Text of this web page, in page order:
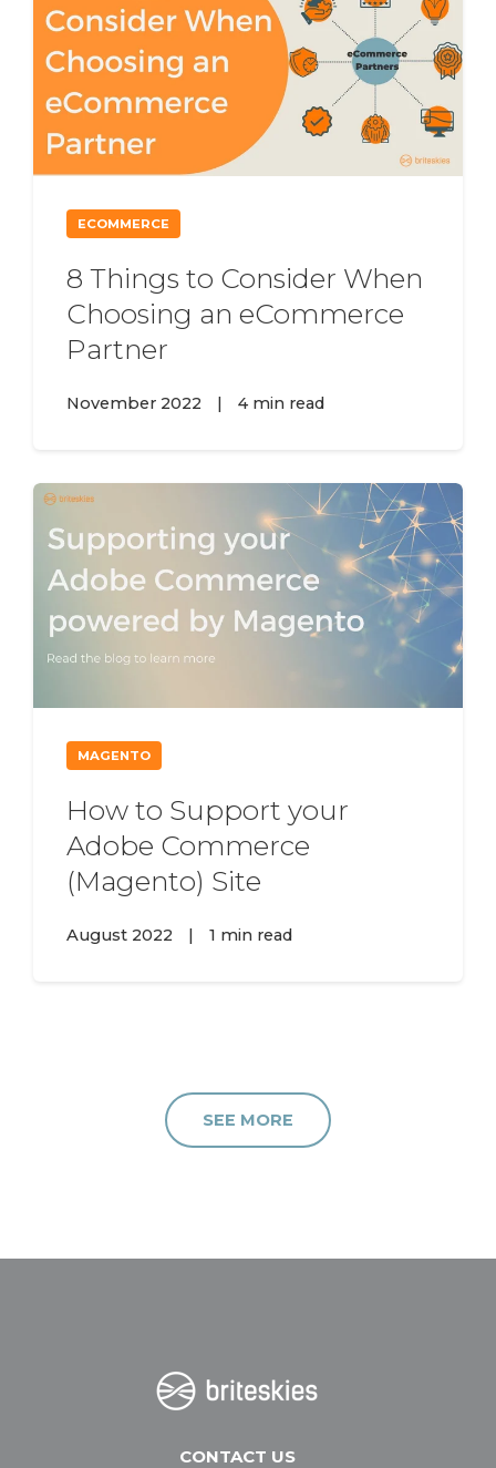
ECOMMERCE
8 Things to Consider When
Choosing an eCommerce
Partner
November 2022 4 min read
MAGENTO
How to Support your
Adobe Commerce
(Magento) Site
August 2022 | 1 min read
SEE MORE
CONTACT US